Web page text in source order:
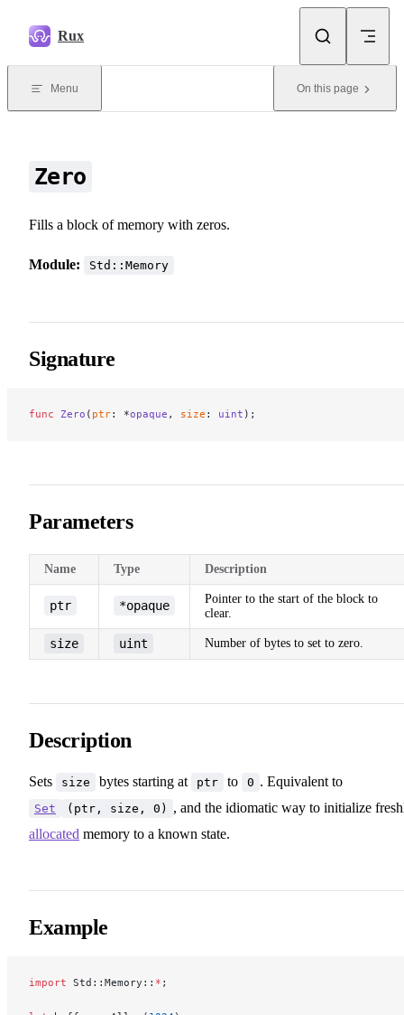
Rux
Menu On this page
Zero
Fills a block of memory with zeros.
Module: Std::Memory
Signature
func Zero ( ptr: *opaque , size : uint );
Parameters
Name Type Description
ptr *opaque
Pointer to the start of the block to
clear.
size uint Number of bytes to set to zero.
Description
Sets size bytes starting at ptr to 0 . Equivalent to
Set (ptr, size, 0)
, and the idiomatic way to initialize
allocated memory to a known state.
Example
import Std::Memory:: * ;